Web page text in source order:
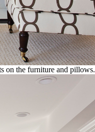
on the furniture and pillows.